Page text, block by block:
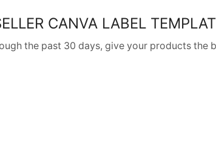
CANVA LABEL
the past 30 days, give your products the